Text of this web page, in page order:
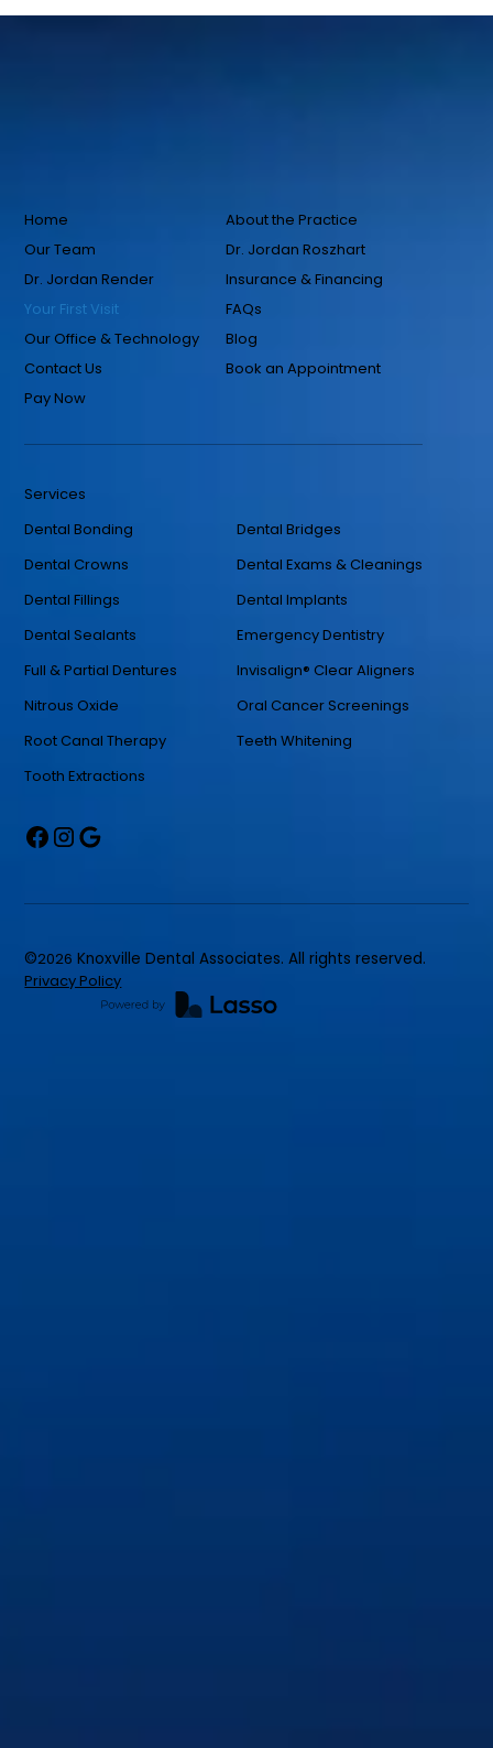
Home
About the Practice
Our Team
Dr. Jordan Roszhart
Dr. Jordan Render
Insurance & Financing
Your First Visit
FAQs
Our Office & Technology
Blog
Contact Us
Book an Appointment
Pay Now
Services
Dental Bonding
Dental Bridges
Dental Crowns
Dental Exams & Cleanings
Dental Fillings
Dental Implants
Dental Sealants
Emergency Dentistry
Full & Partial Dentures
Invisalign® Clear Aligners
Nitrous Oxide
Oral Cancer Screenings
Root Canal Therapy
Teeth Whitening
Tooth Extractions
©2026 Knoxville Dental Associates. All rights reserved.
Privacy Policy